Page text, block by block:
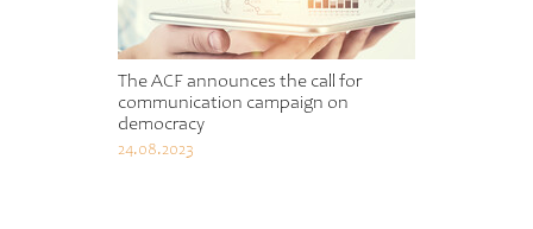
The ACF announces the call for
communication campaign on
democracy
24.08.2023